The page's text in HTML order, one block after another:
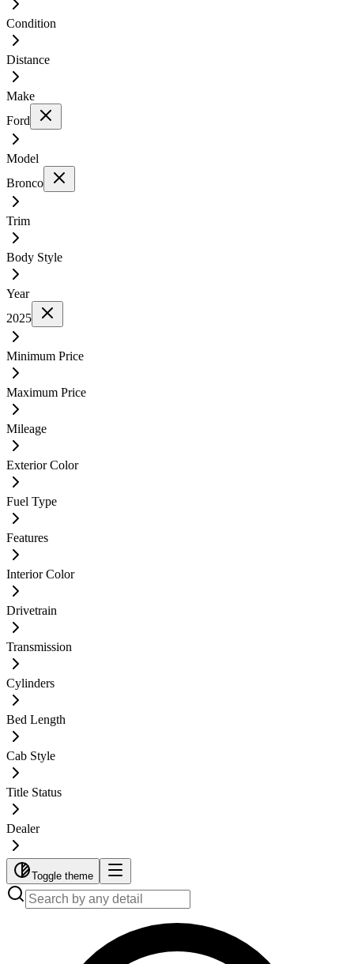
Condition
Distance
Make
Ford
Model
Bronco
Trim
Body Style
Year
2025
Minimum Price
Maximum Price
Mileage
Exterior Color
Fuel Type
Features
Interior Color
Drivetrain
Transmission
Cylinders
Bed Length
Cab Style
Title Status
Dealer
Toggle theme